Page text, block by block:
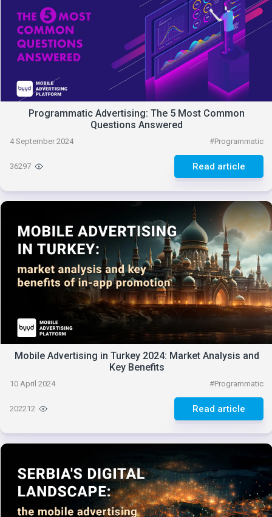
Programmatic Advertising: The 5 Most Common
Questions Answered
4 September 2024 #Programmatic
Read article
36297
Mobile Advertising in Turkey 2024: Market Analysis and
Key Benefits
10 April 2024 #Programmatic
Read article
202212